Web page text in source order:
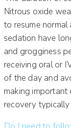
Nitrous oxide
to resume
sedation have
and grogginess
receiving oral or
of the day and
making
recovery